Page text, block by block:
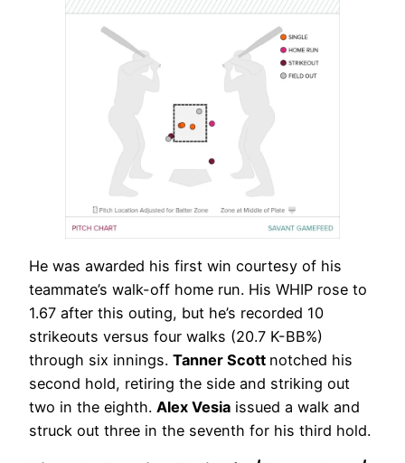
He was awarded his first win courtesy of his
teammate’s walk-off home run. His WHIP rose to
1.67 after this outing, but he’s recorded 10
strikeouts versus four walks (20.7 K-BB%)
through six innings. Tanner Scott notched his
second hold, retiring the side and striking out
two in the eighth. Alex Vesia issued a walk and
struck out three in the seventh for his third hold.